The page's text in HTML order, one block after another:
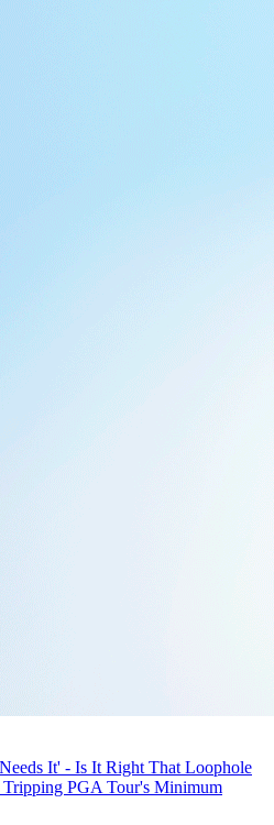
It' - Is It Right That Loophole
PGA Tour's Minimum